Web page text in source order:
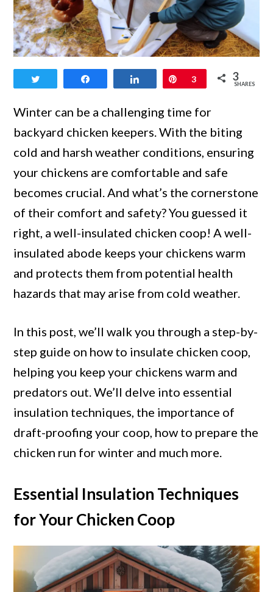
link
to
Chicken
Coop
Insulation:
Keeping
Your
Chickens
Warm
and
Predators
Out
Share Pin
3 3
SHARES
Winter can be a challenging time for
backyard chicken keepers. With the biting
cold and harsh weather conditions, ensuring
your chickens are comfortable and safe
becomes crucial. And what’s the cornerstone
of their comfort and safety? You guessed it
right, a well-insulated chicken coop! A well-
insulated abode keeps your chickens warm
and protects them from potential health
hazards that may arise from cold weather.
In this post, we’ll walk you through a step-by-
step guide on how to insulate chicken coop,
helping you keep your chickens warm and
predators out. We’ll delve into essential
insulation techniques, the importance of
draft-proofing your coop, how to prepare the
chicken run for winter and much more.
Essential Insulation Techniques
for Your Chicken Coop